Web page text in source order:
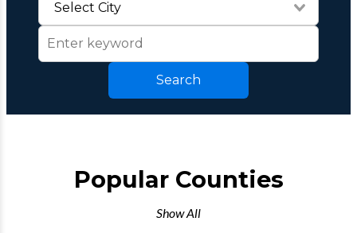
Search
Popular Counties
Show All